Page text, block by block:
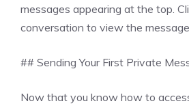
messages appearing at the top.
conversation to view the
## Sending Your First Private
Now that you know how to